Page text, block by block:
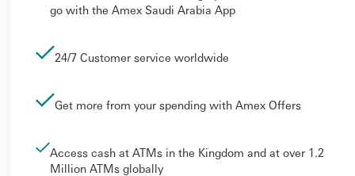
go with the Amex Saudi Arabia App
24/7 Customer service worldwide
Get more from your spending with Amex Offers
Access cash at ATMs in the Kingdom and at over 1.2
Million ATMs globally